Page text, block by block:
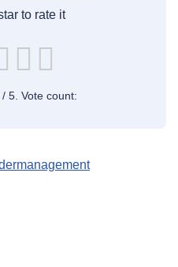
to rate it
/ 5. Vote count: